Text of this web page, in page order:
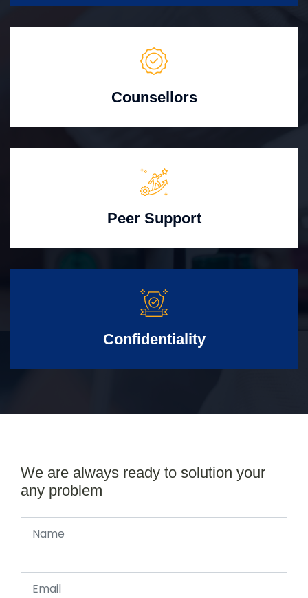
Counsellors
Peer Support
Confidentiality
We are always ready to solution your
any problem